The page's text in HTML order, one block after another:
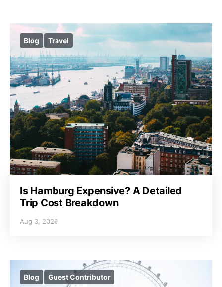
Blog Travel
Is Hamburg Expensive? A Detailed
Trip Cost Breakdown
Aug 3, 2026
Blog Guest Contributor